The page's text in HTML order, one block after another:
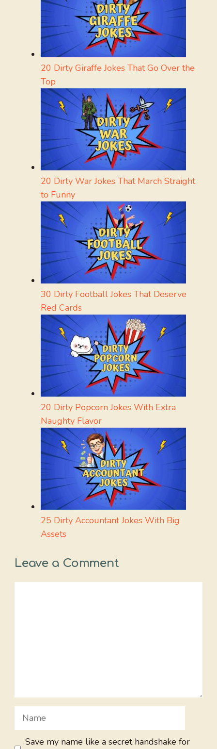
20 Dirty Giraffe Jokes That Go Over the
Top
20 Dirty War Jokes That March Straight
to Funny
30 Dirty Football Jokes That Deserve
Red Cards
20 Dirty Popcorn Jokes With Extra
Naughty Flavor
25 Dirty Accountant Jokes With Big
Assets
Leave a Comment
Name
Save my name like a secret handshake for